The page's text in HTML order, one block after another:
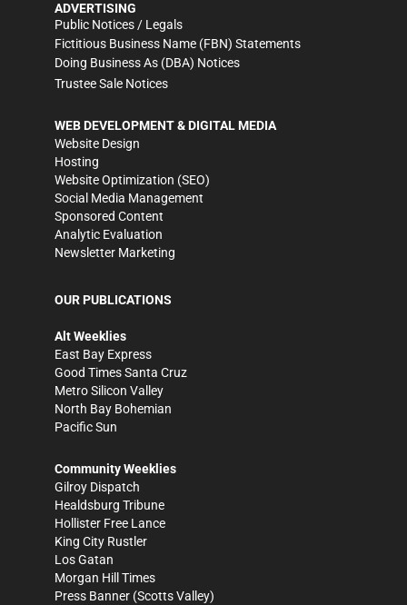
ADVERTISING
Public Notices / Legals
Fictitious Business Name (FBN) Statements
Doing Business As (DBA) Notices
Trustee Sale Notices
WEB DEVELOPMENT & DIGITAL MEDIA
Website Design
Hosting
Website Optimization (SEO)
Social Media Management
Sponsored Content
Analytic Evaluation
Newsletter Marketing
OUR PUBLICATIONS
Alt Weeklies
East Bay Express
Good Times Santa Cruz
Metro Silicon Valley
North Bay Bohemian
Pacific Sun
Community Weeklies
Gilroy Dispatch
Healdsburg Tribune
Hollister Free Lance
King City Rustler
Los Gatan
Morgan Hill Times
Press Banner (Scotts Valley)